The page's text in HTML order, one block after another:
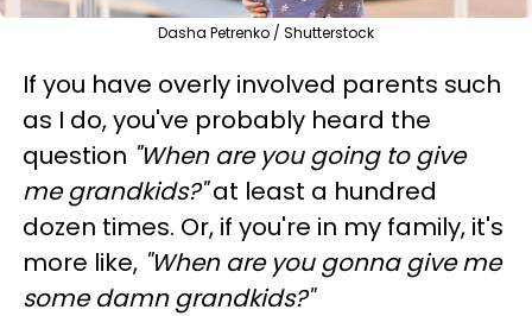
Dasha Petrenko / Shutterstock
If you have overly involved parents such
as I do, you've probably heard the
question "When are you going to give
me grandkids?"at least a hundred
dozen times. Or, if you're in my family, it's
more like, "When are yougonna give me
some damn grandkids?"